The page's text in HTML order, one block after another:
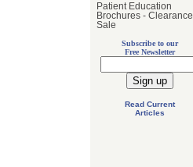
Patient Education
Brochures - Clearance
Sale
Subscribe to our
Free Newsletter
Read Current
Articles